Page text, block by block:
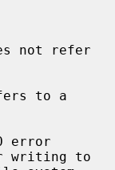
not refer
to a
writing to